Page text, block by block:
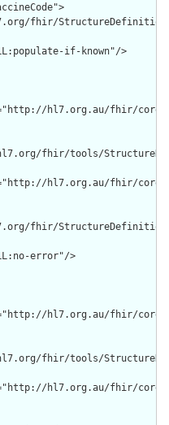
fhir/
if-known"/>
hl7.org.au/fhir/core/
fhir/tools/
hl7.org.au/fhir/core/
fhir/
error"/>
hl7.org.au/fhir/core/
fhir/tools/
hl7.org.au/fhir/core/